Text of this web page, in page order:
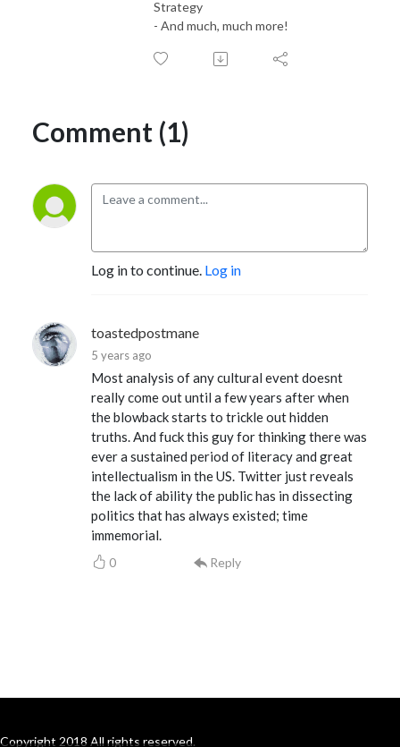
Strategy
- And much, much more!
Comment (1)
Log in to continue. Log in
toastedpostmane
5 years ago
Most analysis of any cultural event doesnt
really come out until a few years after when
the blowback starts to trickle out hidden
truths. And fuck this guy for thinking there was
ever a sustained period of literacy and great
intellectualism in the US. Twitter just reveals
the lack of ability the public has in dissecting
politics that has always existed; time
immemorial.
0 Reply
Copyright 2018 All rights reserved.